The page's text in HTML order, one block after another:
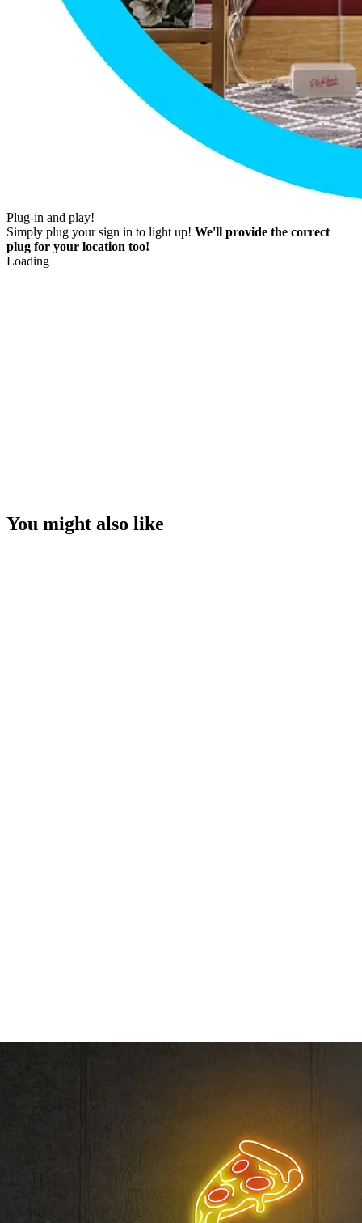
Plug-in and play!
Simply plug your sign in to light up! We'll provide the correct
plug for your location too!
Loading
You might also like